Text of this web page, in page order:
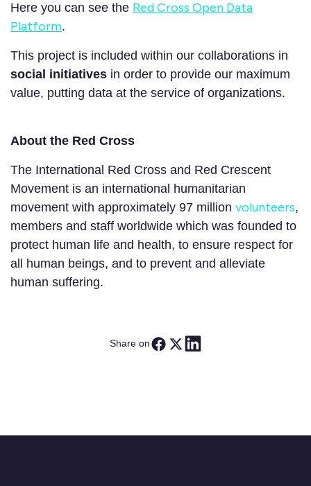
Here you can see the Red Cross Open Data
Platform.
This project is included within our collaborations in
social initiatives in order to provide our maximum
value, putting data at the service of organizations.
About the Red Cross
The International Red Cross and Red Crescent
Movement is an international humanitarian
movement with approximately 97 million volunteers,
members and staff worldwide which was founded to
protect human life and health, to ensure respect for
all human beings, and to prevent and alleviate
human suffering.
Share on